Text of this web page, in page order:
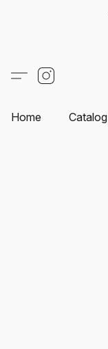
Home Catalog